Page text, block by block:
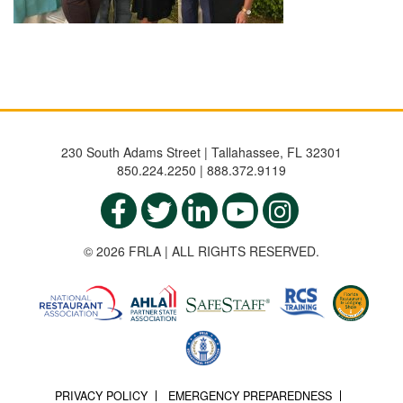
230 South Adams Street | Tallahassee, FL 32301
850.224.2250 | 888.372.9119
© 2026 FRLA | ALL RIGHTS RESERVED.
PRIVACY POLICY EMERGENCY PREPAREDNESS